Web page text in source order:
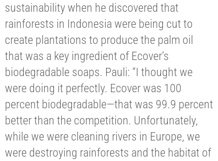
sustainability when he discovered that
rainforests in Indonesia were being cut to
create plantations to produce the palm oil
that was a key ingredient of Ecover’s
biodegradable soaps. Pauli: “I thought we
were doing it perfectly. Ecover was 100
percent biodegradable—that was 99.9 percent
better than the competition. Unfortunately,
while we were cleaning rivers in Europe, we
were destroying rainforests and the habitat of